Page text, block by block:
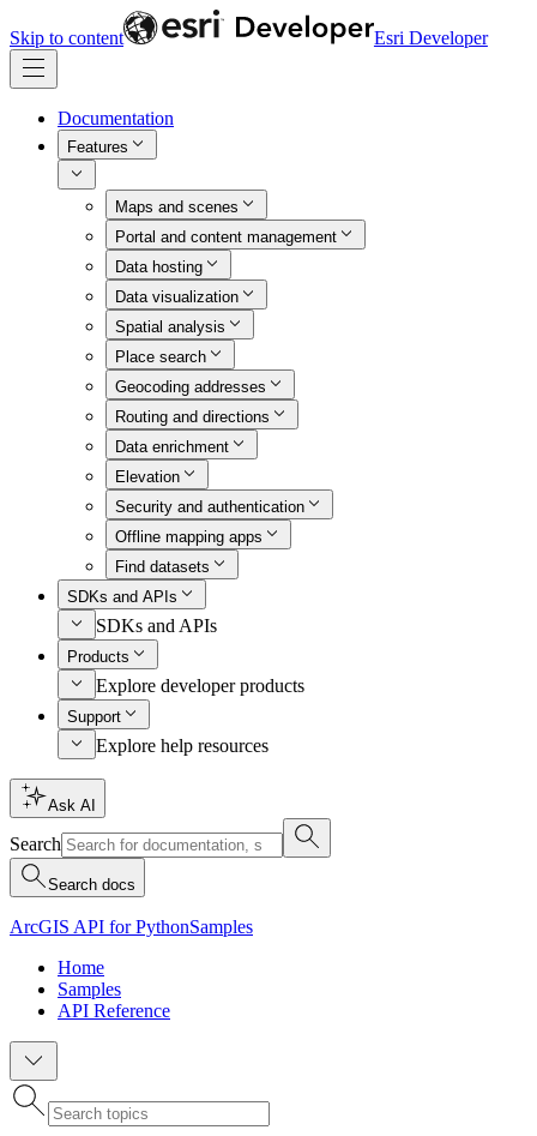
Skip to content Esri Developer
Documentation
Features
Maps and scenes
Portal and content management
Data hosting
Data visualization
Spatial analysis
Place search
Geocoding addresses
Routing and directions
Data enrichment
Elevation
Security and authentication
Offline mapping apps
Find datasets
SDKs and APIs
SDKs and APIs
Products
Explore developer products
Support
Explore help resources
Ask AI
Search
Search docs
ArcGIS API for PythonSamples
Home
Samples
API Reference